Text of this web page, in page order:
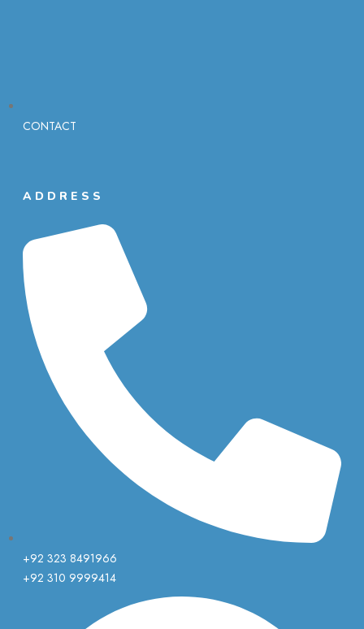
CONTACT
ADDRESS
+92 323 8491966
+92 310 9999414